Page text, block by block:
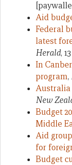
Aid
Federal
latest
Herald,
In
program,
Australia
New
Budget
Middle
Aid
for
Budget